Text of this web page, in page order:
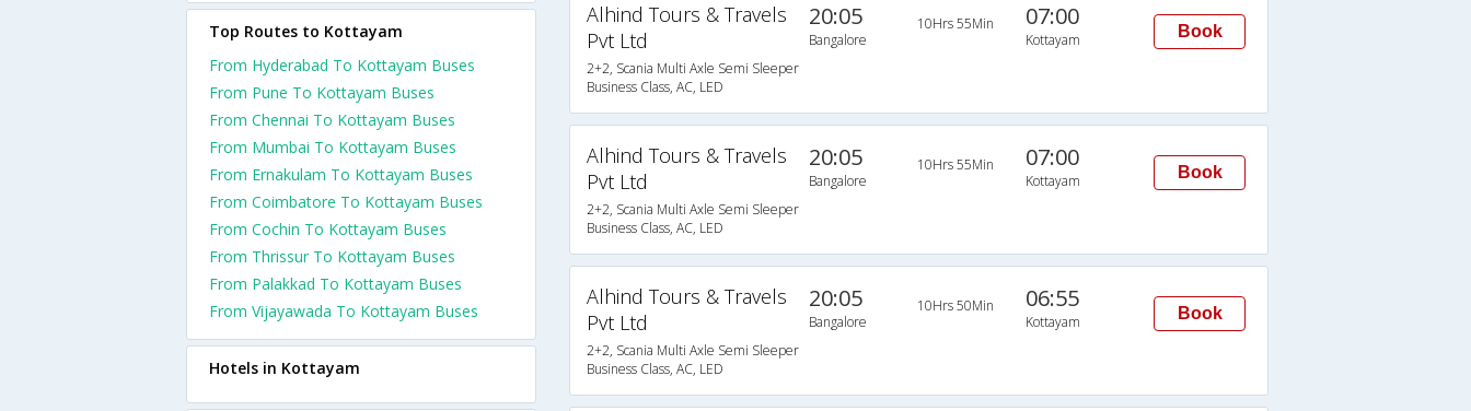
Alhind Tours & Travels
Pvt Ltd
2+2, Scania Multi Axle Semi Sleeper
Business Class, AC, LED
20:05
Bangalore
10Hrs 55Min 07:00
Kottayam Book
Alhind Tours & Travels
Pvt Ltd
2+2, Scania Multi Axle Semi Sleeper
Business Class, AC, LED
20:05
Bangalore
10Hrs 55Min 07:00
Kottayam Book
Alhind Tours & Travels
Pvt Ltd
2+2, Scania Multi Axle Semi Sleeper
Business Class, AC, LED
20:05
Bangalore
10Hrs 50Min 06:55
Kottayam Book
Top Routes to Kottayam
From Hyderabad To Kottayam Buses
From Pune To Kottayam Buses
From Chennai To Kottayam Buses
From Mumbai To Kottayam Buses
From Ernakulam To Kottayam Buses
From Coimbatore To Kottayam Buses
From Cochin To Kottayam Buses
From Thrissur To Kottayam Buses
From Palakkad To Kottayam Buses
From Vijayawada To Kottayam Buses
Hotels in Kottayam